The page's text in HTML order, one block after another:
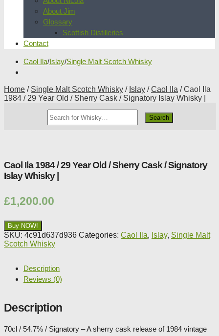
About Jim
Glossary
Scottish Distilleries
Contact
Caol Ila/Islay/Single Malt Scotch Whisky
Home / Single Malt Scotch Whisky / Islay /Caol Ila / Caol Ila
1984 / 29 Year Old / Sherry Cask / Signatory Islay Whisky |
Search
Whisky
Caol Ila 1984 / 29 Year Old / Sherry Cask / Signatory
Islay Whisky |
£1,200.00
Buy NOW!
SKU: 4c91d637d936 Categories: Caol Ila, Islay, Single Malt
Scotch Whisky
Description
Reviews (0)
Description
70cl / 54.7% / Signatory – A sherry cask release of 1984 vintage